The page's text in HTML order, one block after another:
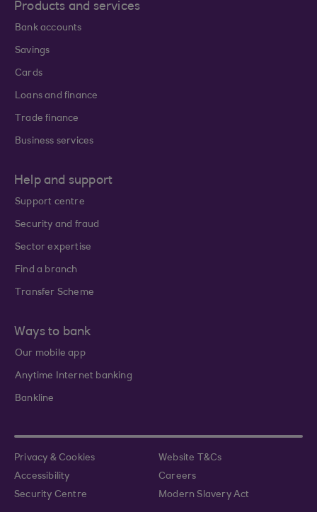
Products and services
Bank accounts
Savings
Cards
Loans and finance
Trade finance
Business services
Help and support
Support centre
Security and fraud
Sector expertise
Find a branch
Transfer Scheme
Ways to bank
Our mobile app
Anytime Internet banking
Bankline
Privacy & Cookies
Website T&Cs
Accessibility
Careers
Security Centre
Modern Slavery Act